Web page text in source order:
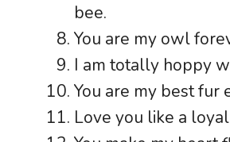
bee.
You are my owl
I am totally hoppy
You are my best fur
Love you like a